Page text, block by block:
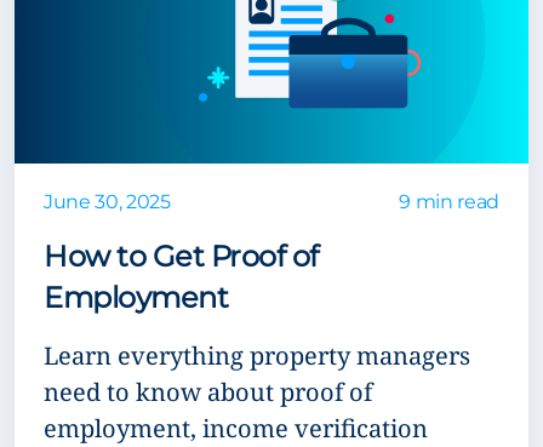
June 30, 2025 9 min read
How to Get Proof of
Employment
Learn everything property managers
need to know about proof of
employment, income verification